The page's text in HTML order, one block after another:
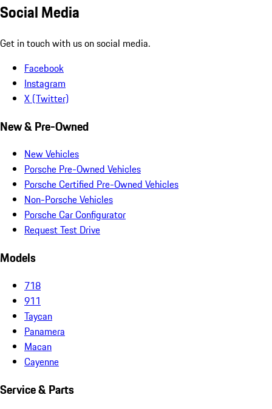
Social Media
Get in touch with us on social media.
Facebook
Instagram
X (Twitter)
New & Pre-Owned
New Vehicles
Porsche Pre-Owned Vehicles
Porsche Certified Pre-Owned Vehicles
Non-Porsche Vehicles
Porsche Car Configurator
Request Test Drive
Models
718
911
Taycan
Panamera
Macan
Cayenne
Service & Parts